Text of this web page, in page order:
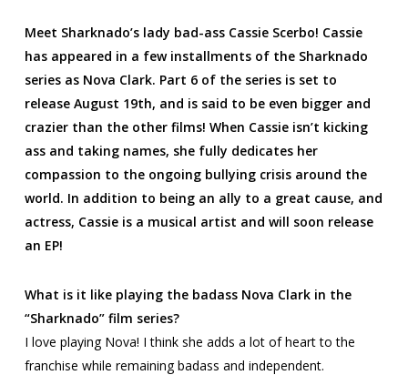
Meet Sharknado’s lady bad-ass Cassie Scerbo! Cassie
has appeared in a few installments of the Sharknado
series as Nova Clark. Part 6 of the series is set to
release August 19th, and is said to be even bigger and
crazier than the other films! When Cassie isn’t kicking
ass and taking names, she fully dedicates her
compassion to the ongoing bullying crisis around the
world. In addition to being an ally to a great cause, and
actress, Cassie is a musical artist and will soon release
an EP!
What is it like playing the badass Nova Clark in the
“Sharknado” film series?
I love playing Nova! I think she adds a lot of heart to the
franchise while remaining badass and independent.